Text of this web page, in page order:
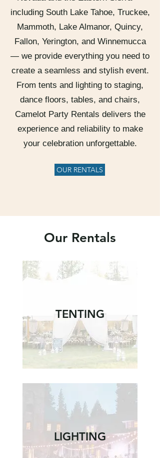
including South Lake Tahoe, Truckee,
Mammoth, Lake Almanor, Quincy,
Fallon, Yerington, and Winnemucca
— we provide everything you need to
create a seamless and stylish event.
From tents and lighting to staging,
dance floors, tables, and chairs,
Camelot Party Rentals delivers the
experience and reliability to make
your celebration unforgettable.
OUR RENTALS
Our Rentals
TENTING
LIGHTING